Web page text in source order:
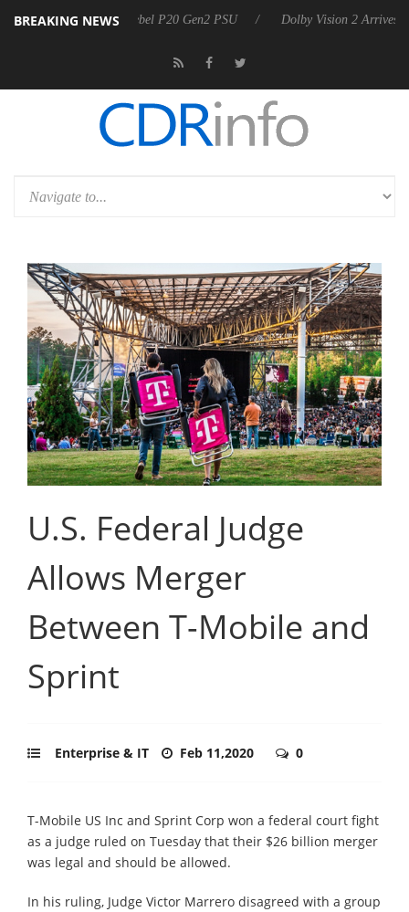
BREAKING NEWS
announces Rebel P20 Gen2 PSU Dolby Vision 2 Arrives, Bringing
U.S. Federal Judge
Allows Merger
Between T-Mobile and
Sprint
Enterprise & IT Feb 11,2020 0
T-Mobile US Inc and Sprint Corp won a federal court fight
as a judge ruled on Tuesday that their $26 billion merger
was legal and should be allowed.
In his ruling, Judge Victor Marrero disagreed with a group